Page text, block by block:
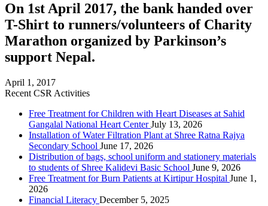
On 1st April 2017, the bank handed over
T-Shirt to runners/volunteers of Charity
Marathon organized by Parkinson’s
support Nepal.
April 1, 2017
Recent CSR Activities
Free Treatment for Children with Heart Diseases at Sahid
Gangalal National Heart CenterJuly 13, 2026
Installation of Water Filtration Plant at Shree Ratna Rajya
Secondary School June 17, 2026
Distribution of bags, school uniform and stationery materials
to students of Shree Kalidevi Basic School June 9, 2026
Free Treatment for Burn Patients at Kirtipur Hospital June 1,
2026
Financial Literacy December 5, 2025